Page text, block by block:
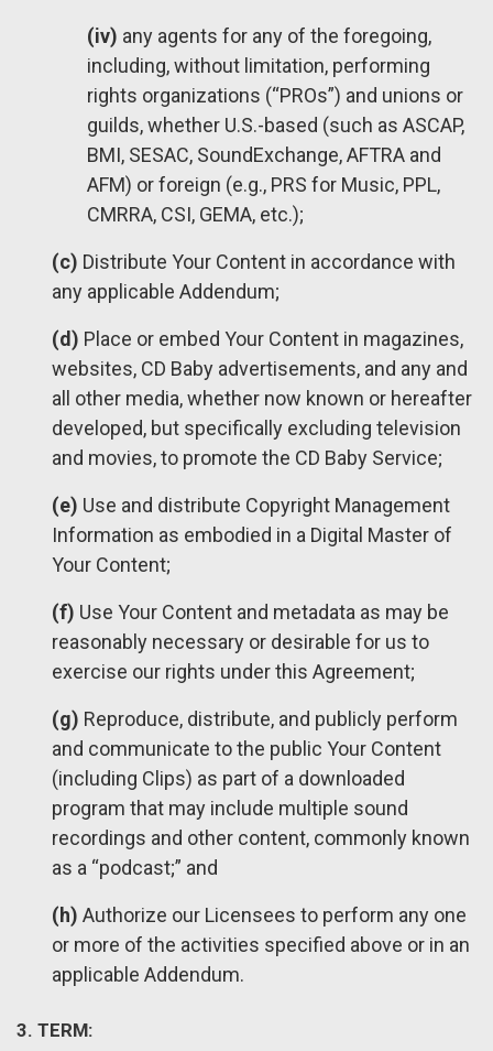
(iv) any agents for any of the foregoing,
including, without limitation, performing
rights organizations (“PROs”) and unions or
guilds, whether U.S.-based (such as ASCAP,
BMI, SESAC, SoundExchange, AFTRA and
AFM) or foreign (e.g., PRS for Music, PPL,
CMRRA, CSI, GEMA, etc.);
(c) Distribute Your Content in accordance with
any applicable Addendum;
(d) Place or embed Your Content in magazines,
websites, CD Baby advertisements, and any and
all other media, whether now known or hereafter
developed, but specifically excluding television
and movies, to promote the CD Baby Service;
(e) Use and distribute Copyright Management
Information as embodied in a Digital Master of
Your Content;
(f) Use Your Content and metadata as may be
reasonably necessary or desirable for us to
exercise our rights under this Agreement;
(g) Reproduce, distribute, and publicly perform
and communicate to the public Your Content
(including Clips) as part of a downloaded
program that may include multiple sound
recordings and other content, commonly known
as a “podcast;” and
(h) Authorize our Licensees to perform any one
or more of the activities specified above or in an
applicable Addendum.
3. TERM: